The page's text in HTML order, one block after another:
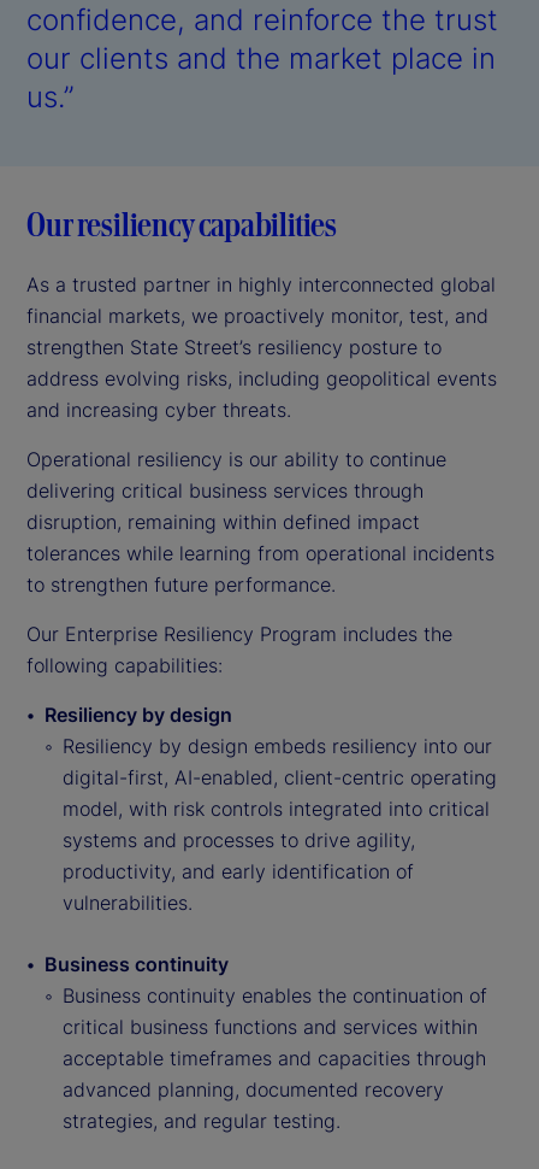
confidence, and reinforce the trust
our clients and the market place in
us.”
Our resiliency capabilities
As a trusted partner in highly interconnected global
financial markets, we proactively monitor, test, and
strengthen State Street’s resiliency posture to
address evolving risks, including geopolitical events
and increasing cyber threats.
Operational resiliency is our ability to continue
delivering critical business services through
disruption, remaining within defined impact
tolerances while learning from operational incidents
to strengthen future performance.
Our Enterprise Resiliency Program includes the
following capabilities:
Resiliency by design
Resiliency by design embeds resiliency into our
digital-first, AI-enabled, client-centric operating
model, with risk controls integrated into critical
systems and processes to drive agility,
productivity, and early identification of
vulnerabilities.
Business continuity
Business continuity enables the continuation of
critical business functions and services within
acceptable timeframes and capacities through
advanced planning, documented recovery
strategies, and regular testing.